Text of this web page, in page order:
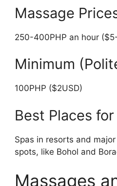
Massage
250-400PHP an hour
Minimum
100PHP ($2USD)
Best Places
Spas in resorts and
spots, like Bohol and
Massages